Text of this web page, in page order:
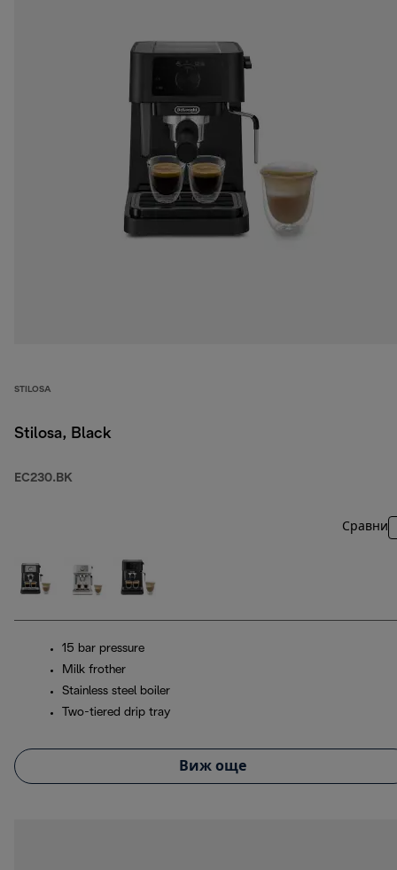
STILOSA
Stilosa, Black
EC230.BK
Сравни
15 bar pressure
Milk frother
Stainless steel boiler
Two-tiered drip tray
Виж още